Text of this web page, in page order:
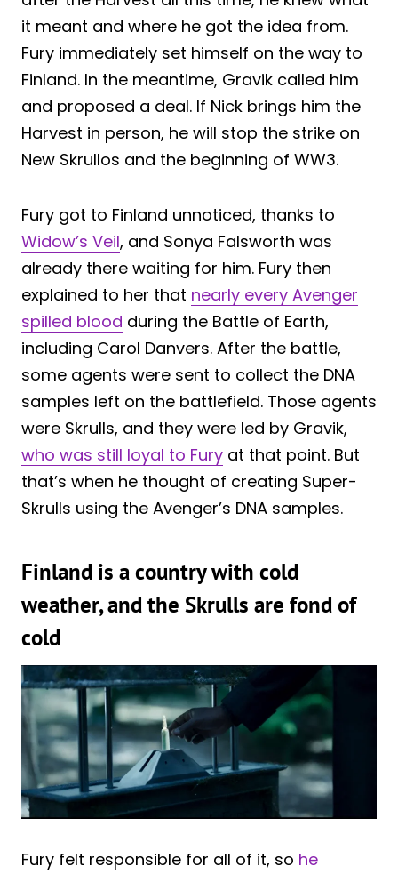
it meant and where he got the idea from.
Fury immediately set himself on the way to
Finland. In the meantime, Gravik called him
and proposed a deal. If Nick brings him the
Harvest in person, he will stop the strike on
New Skrullos and the beginning of WW3.
Fury got to Finland unnoticed, thanks to
Widow’s Veil, and Sonya Falsworth was
already there waiting for him. Fury then
explained to her that nearly every Avenger
spilled blood during the Battle of Earth,
including Carol Danvers. After the battle,
some agents were sent to collect the DNA
samples left on the battlefield. Those agents
were Skrulls, and they were led by Gravik,
who was still loyal to Fury at that point. But
that’s when he thought of creating Super-
Skrulls using the Avenger’s DNA samples.
Finland is a country with cold
weather, and the Skrulls are fond of
cold
Fury felt responsible for all of it, so he